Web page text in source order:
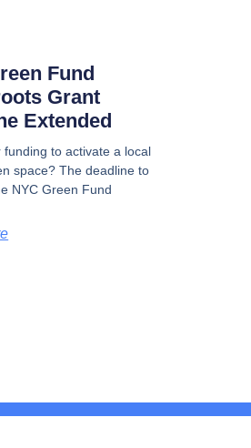
Fund
Grant
Extended
funding to activate a local
space? The deadline to
NYC Green Fund